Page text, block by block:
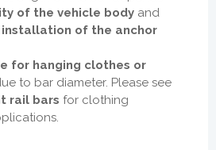
of the vehicle body and
of the anchor
for hanging clothes or
to bar diameter. Please see
rail bars for clothing